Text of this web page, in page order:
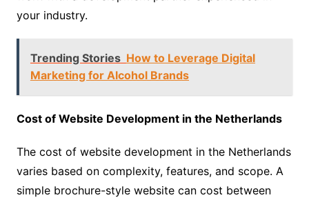
your industry.
Trending Stories How to Leverage Digital
Marketing for Alcohol Brands
Cost of Website Development in the Netherlands
The cost of website development in the Netherlands
varies based on complexity, features, and scope. A
simple brochure-style website can cost between